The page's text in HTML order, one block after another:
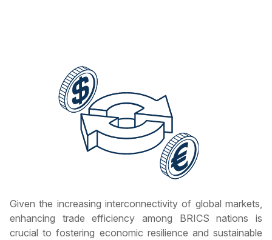
Given the increasing interconnectivity of global markets,
enhancing trade efficiency among BRICS nations is
crucial to fostering economic resilience and sustainable